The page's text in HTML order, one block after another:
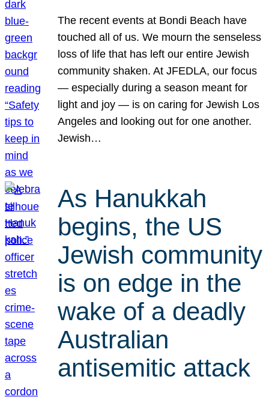
The recent events at Bondi Beach have
touched all of us. We mourn the senseless
loss of life that has left our entire Jewish
community shaken. At JFEDLA, our focus
— especially during a season meant for
light and joy — is on caring for Jewish Los
Angeles and looking out for one another.
Jewish…
As Hanukkah
begins, the US
Jewish community
is on edge in the
wake of a deadly
Australian
antisemitic attack